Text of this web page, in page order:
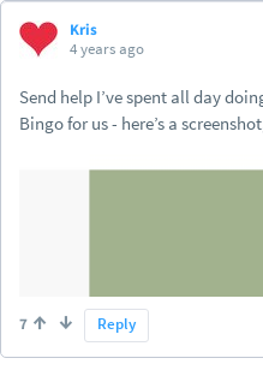
Kris
4 years ago
Send help I’ve spent all day
Bingo for us - here’s a
7 Reply